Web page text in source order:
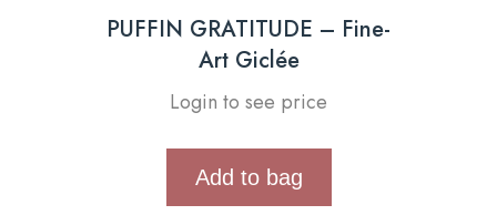
PUFFIN GRATITUDE – Fine-
Art Giclée
Login to see price
Add to bag